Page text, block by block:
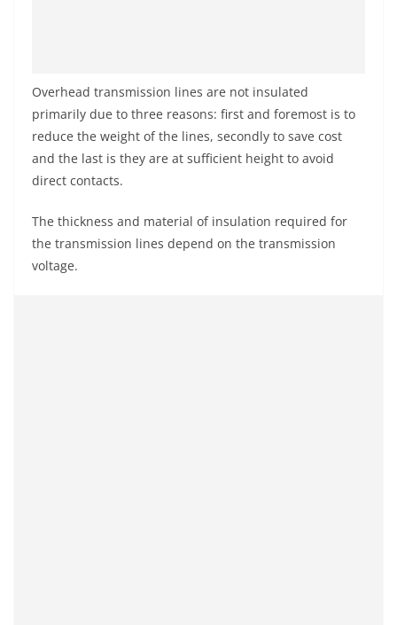
Overhead transmission lines are not insulated
primarily due to three reasons: first and foremost is to
reduce the weight of the lines, secondly to save cost
and the last is they are at sufficient height to avoid
direct contacts.
The thickness and material of insulation required for
the transmission lines depend on the transmission
voltage.